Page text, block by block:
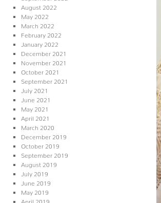
August 2022
May 2022
March 2022
February 2022
January 2022
December 2021
November 2021
October 2021
September 2021
July 2021
June 2021
May 2021
April 2021
March 2020
December 2019
October 2019
September 2019
August 2019
July 2019
June 2019
May 2019
April 2019